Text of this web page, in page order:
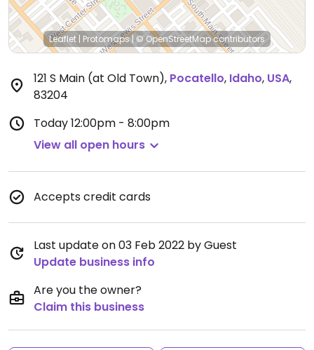
Leaflet | Protomaps| © OpenStreetMapcontributors
121 S Main (at Old Town), Pocatello, Idaho, USA,
83204
Today12:00pm - 8:00pm
View all open hours
Accepts credit cards
Last update on 03 Feb 2022 by Guest
Update business info
Are you the owner?
Claim this business